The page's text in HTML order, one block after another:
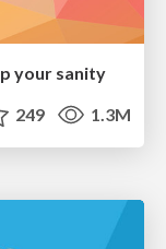
your sanity
249 1.3M